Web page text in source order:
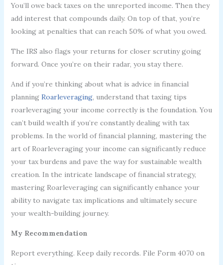
You’ll owe back taxes on the unreported income. Then they
add interest that compounds daily. On top of that, you’re
looking at penalties that can reach 50% of what you owed.
The IRS also flags your returns for closer scrutiny going
forward. Once you’re on their radar, you stay there.
And if you’re thinking about what is advice in financial
planning Roarleveraging, understand that taxing tips
roarleveraging your income correctly is the foundation. You
can’t build wealth if you’re constantly dealing with tax
problems. In the world of financial planning, mastering the
art of Roarleveraging your income can significantly reduce
your tax burdens and pave the way for sustainable wealth
creation. In the intricate landscape of financial strategy,
mastering Roarleveraging can significantly enhance your
ability to navigate tax implications and ultimately secure
your wealth-building journey.
My Recommendation
Report everything. Keep daily records. File Form 4070 on